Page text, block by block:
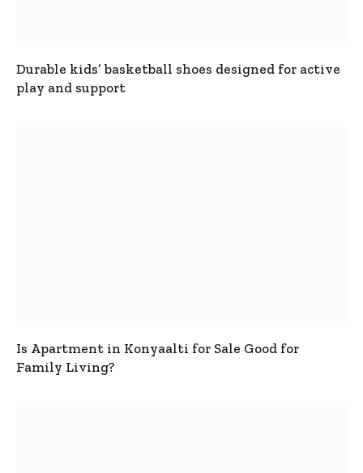
Durable kids’ basketball shoes designed for active
play and support
Is Apartment in Konyaalti for Sale Good for
Family Living?